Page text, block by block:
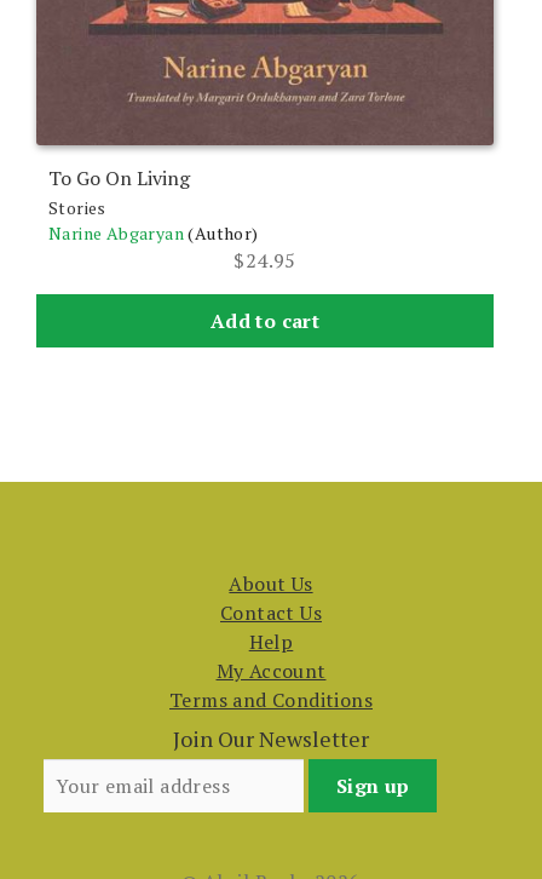
To Go On Living
Stories
Narine Abgaryan(Author)
$24.95
Add to cart
About Us
Contact Us
Help
My Account
Terms and Conditions
Join Our Newsletter